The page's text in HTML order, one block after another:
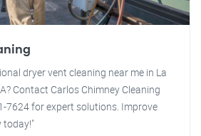
dryer vent cleaning near me in La
Contact Carlos Chimney Cleaning
7624 for expert solutions. Improve
today!"